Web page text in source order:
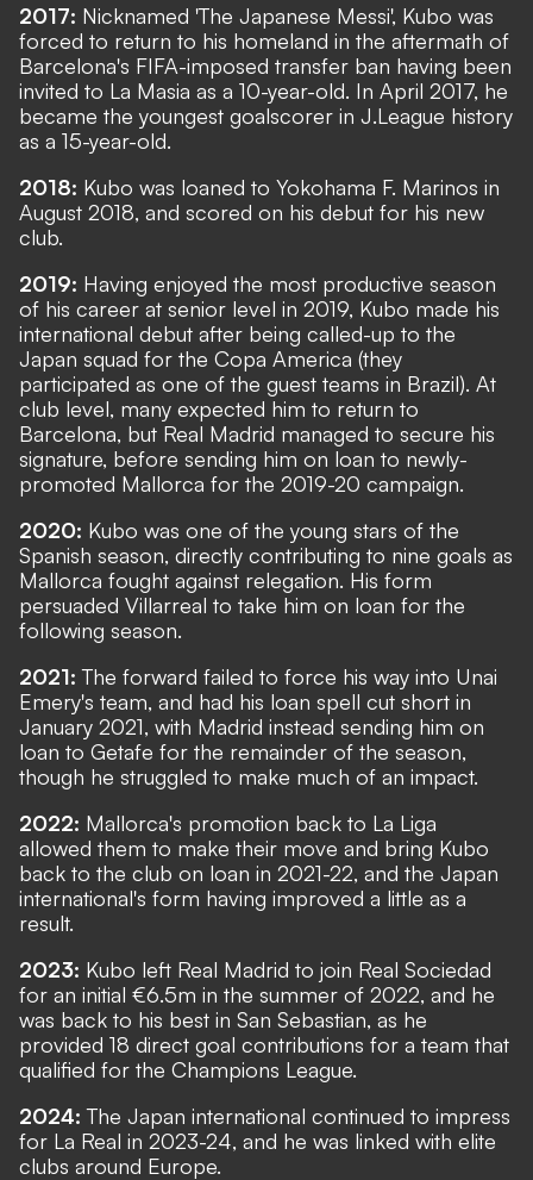
2017: Nicknamed 'The Japanese Messi', Kubo was
forced to return to his homeland in the aftermath of
Barcelona's FIFA-imposed transfer ban having been
invited to La Masia as a 10-year-old. In April 2017, he
became the youngest goalscorer in J.League history
as a 15-year-old.
2018: Kubo was loaned to Yokohama F. Marinos in
August 2018, and scored on his debut for his new
club.
2019: Having enjoyed the most productive season
of his career at senior level in 2019, Kubo made his
international debut after being called-up to the
Japan squad for the Copa America (they
participated as one of the guest teams in Brazil). At
club level, many expected him to return to
Barcelona, but Real Madrid managed to secure his
signature, before sending him on loan to newly-
promoted Mallorca for the 2019-20 campaign.
2020: Kubo was one of the young stars of the
Spanish season, directly contributing to nine goals as
Mallorca fought against relegation. His form
persuaded Villarreal to take him on loan for the
following season.
2021:The forward failed to force his way into Unai
Emery's team, and had his loan spell cut short in
January 2021, with Madrid instead sending him on
loan to Getafe for the remainder of the season,
though he struggled to make much of an impact.
2022: Mallorca's promotion back to La Liga
allowed them to make their move and bring Kubo
back to the club on loan in 2021-22, and the Japan
international's form having improved a little as a
result.
2023: Kubo left Real Madrid to join Real Sociedad
for an initial €6.5m in the summer of 2022, and he
was back to his best in San Sebastian, as he
provided 18 direct goal contributions for a team that
qualified for the Champions League.
2024:The Japan international continued to impress
for La Real in 2023-24, and he was linked with elite
clubs around Europe.